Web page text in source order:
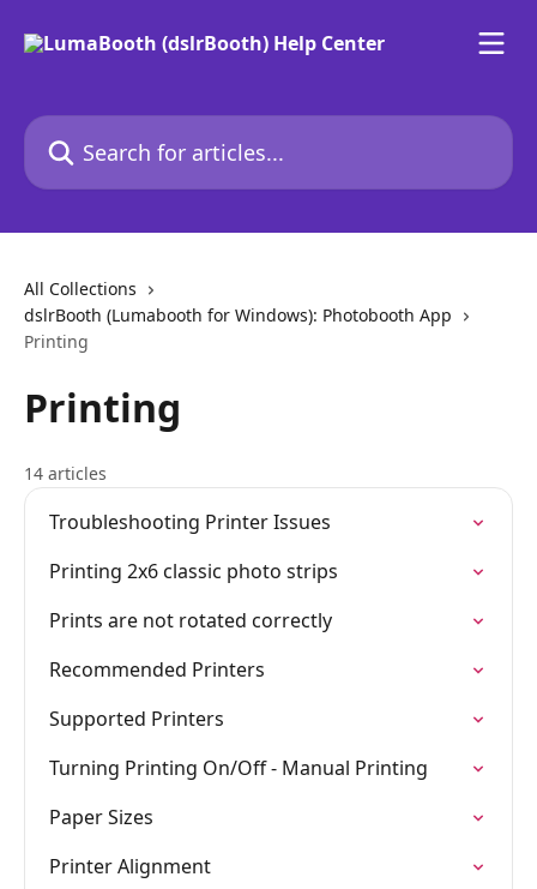
Search for articles...
All Collections
dslrBooth (Lumabooth for Windows): Photobooth App
Printing
Printing
14 articles
Troubleshooting Printer Issues
Printing 2x6 classic photo strips
Prints are not rotated correctly
Recommended Printers
Supported Printers
Turning Printing On/Off - Manual Printing
Paper Sizes
Printer Alignment